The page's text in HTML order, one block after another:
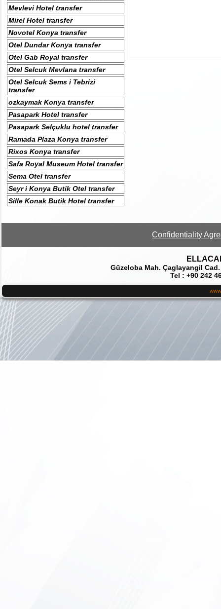
Mevlevi Hotel transfer
Mirel Hotel transfer
Novotel Konya transfer
Otel Dundar Konya transfer
Otel Gab Royal transfer
Otel Selcuk Mevlana transfer
Otel Selcuk Sems i Tebrizi
transfer
ozkaymak Konya transfer
Pasapark Hotel transfer
Pasapark Selçuklu hotel transfer
Ramada Plaza Konya transfer
Rixos Konya transfer
Safa Royal Museum Hotel transfer
Sema Otel transfer
Seyr i Konya Butik Otel transfer
Sille Konak Butik Hotel transfer
Confidentiality
Güzeloba Mah. Çaglayangil
Tel : +90 242